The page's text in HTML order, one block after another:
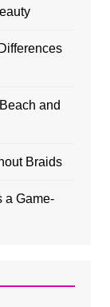
and
Braids
a Game-